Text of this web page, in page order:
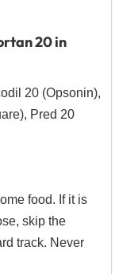
20 in
20 (Opsonin),
Pred 20
food. If it is
skip the
track. Never